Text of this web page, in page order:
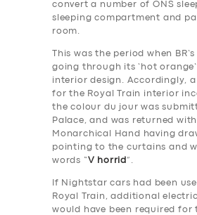
convert a number of ONS
sleeping compartment and
room.
This was the period when
going through its ‘hot
interior design. Accordingly, a
for the Royal Train interior
the colour du jour was
Palace, and was returned
Monarchical Hand having
pointing to the curtains and
words “
V horrid”.
If Nightstar cars had been
Royal Train, additional
would have been required for